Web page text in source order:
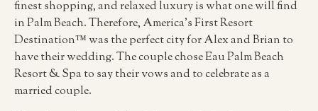
finest shopping, and relaxed luxury is what one will find
in Palm Beach. Therefore, America’s First Resort
Destination™ was the perfect city for Alex and Brian to
have their wedding. The couple chose Eau Palm Beach
Resort & Spa to say their vows and to celebrate as a
married couple.